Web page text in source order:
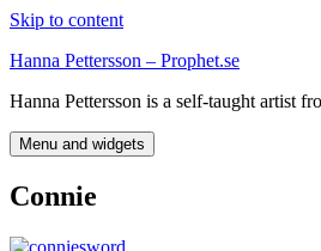
Skip to content
Hanna Pettersson – Prophet.se
Hanna Pettersson is a self-taught artist
Menu and widgets
Connie